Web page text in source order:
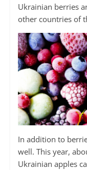
Ukrainian berries
other countries of
In addition to
well. This year,
Ukrainian apples